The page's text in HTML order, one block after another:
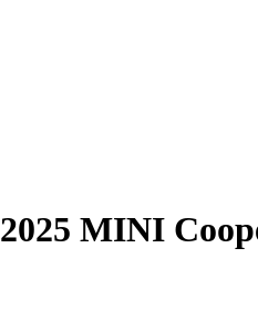
2025 MINI